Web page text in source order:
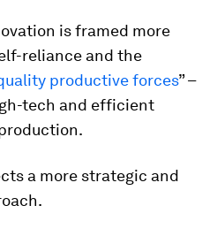
is framed more
reliance and the
productive forces” –
tech and efficient
a more strategic and